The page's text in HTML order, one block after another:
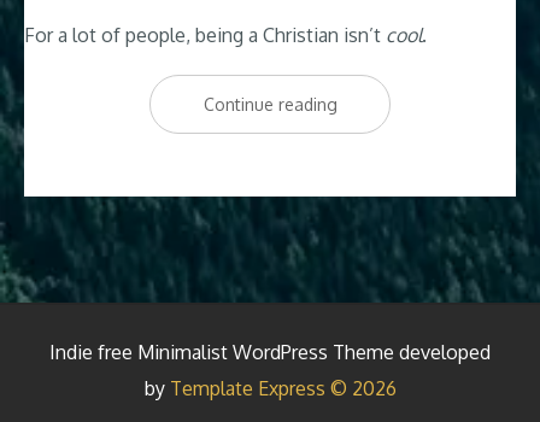
For a lot of people, being a Christian isn’t cool.
Continue reading“Why
Am
Christian?”
Indie free Minimalist WordPress Theme developed
by Template Express © 2026